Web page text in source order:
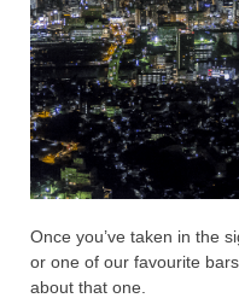
Once you’ve taken in the
or one of our favourite
about that one.